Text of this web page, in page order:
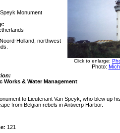
Monument
Holland, northwest
Click to enlarge:
Photo:
Works & Water Management
to Lieutenant Van Speyk, who blew up
from Belgian rebels in Antwerp Harbor.
121